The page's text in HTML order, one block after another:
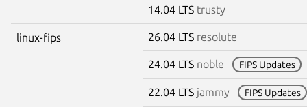
14.04 LTS trusty
linux-fips 26.04 LTS resolute
24.04 LTS noble FIPS Updates
22.04 LTS jammy FIPS Updates